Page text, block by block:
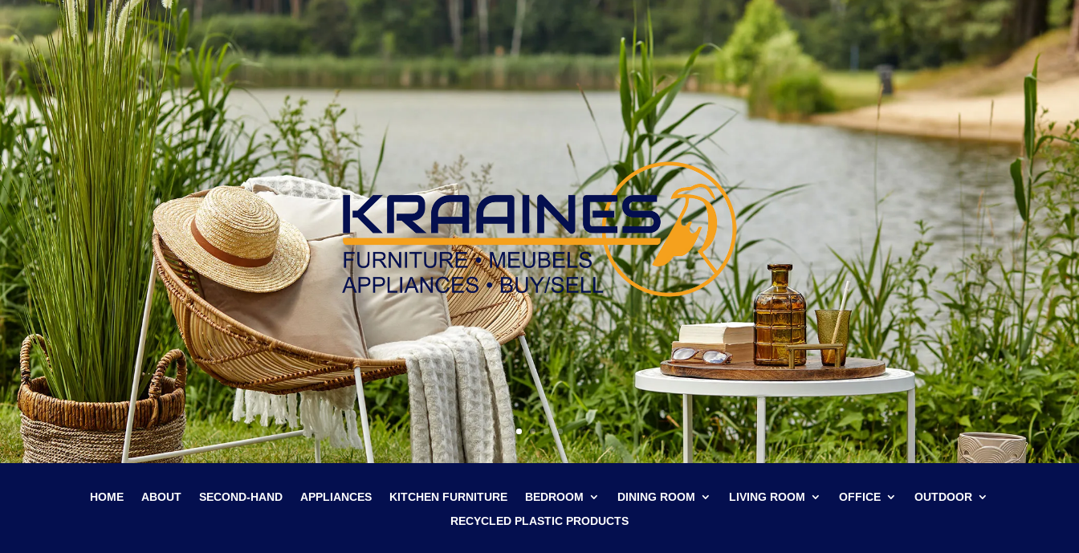
HOME ABOUT SECOND-HAND APPLIANCES KITCHEN FURNITURE BEDROOM DINING ROOM LIVING ROOM OFFICE
OUTDOOR
RECYCLED PLASTIC PRODUCTS